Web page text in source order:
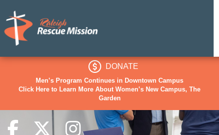
DONATE
Men’s Program Continues in Downtown Campus
Click Here to Learn More About Women’s New Campus, The
Garden